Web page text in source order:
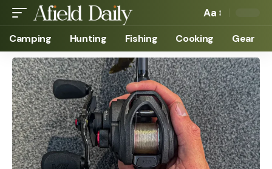
Aa
Camping Hunting Fishing Cooking Gear